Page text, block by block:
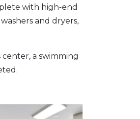
with high-end
and dryers,
a swimming